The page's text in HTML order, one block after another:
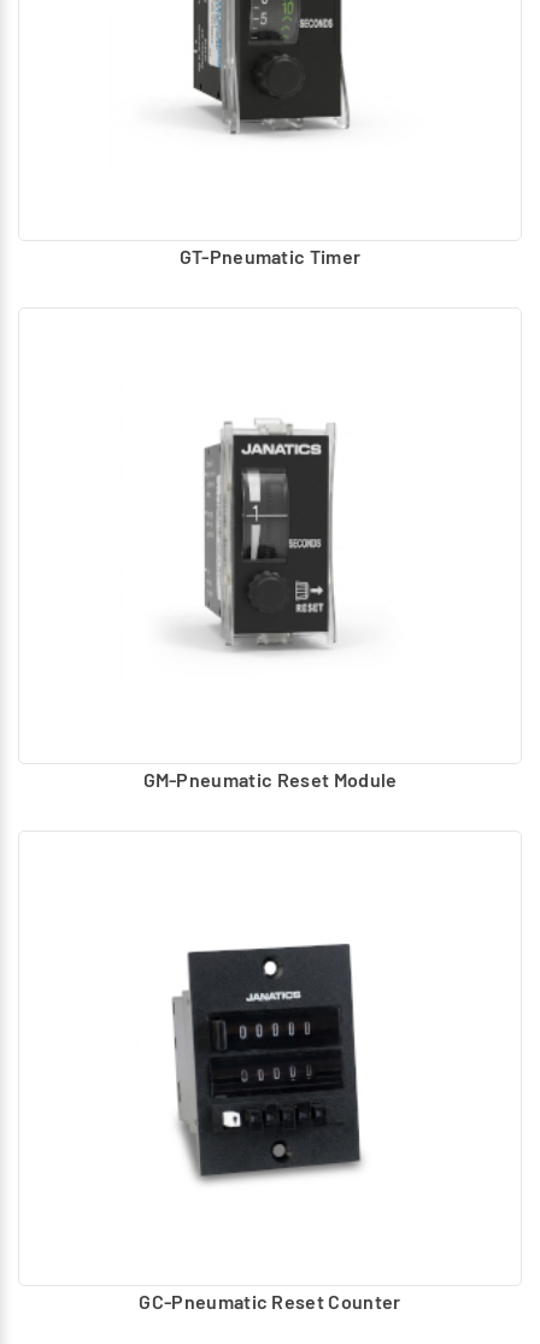
GT-Pneumatic Timer
GM-Pneumatic Reset Module
GC-Pneumatic Reset Counter